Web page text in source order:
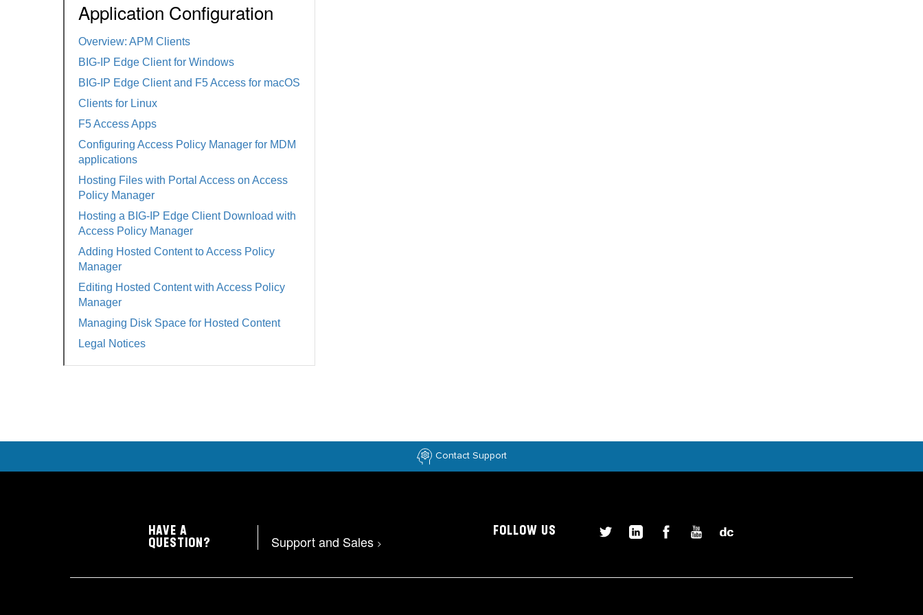
Application Configuration
Overview: APM Clients
BIG-IP Edge Client for Windows
BIG-IP Edge Client and F5 Access for macOS
Clients for Linux
F5 Access Apps
Configuring Access Policy Manager for MDM
applications
Hosting Files with Portal Access on Access
Policy Manager
Hosting a BIG-IP Edge Client Download with
Access Policy Manager
Adding Hosted Content to Access Policy
Manager
Editing Hosted Content with Access Policy
Manager
Managing Disk Space for Hosted Content
Legal Notices
Contact Support
HAVE A
QUESTION?
Support and Sales >
FOLLOW US